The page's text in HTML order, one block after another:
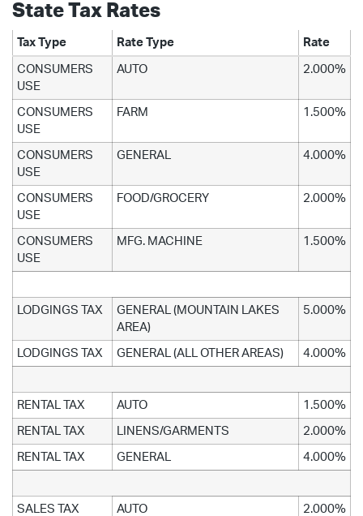
State Tax Rates
Tax Type Rate Type Rate
CONSUMERS
USE
AUTO 2.000%
CONSUMERS
USE
FARM 1.500%
CONSUMERS
USE
GENERAL 4.000%
CONSUMERS
USE
FOOD/GROCERY 2.000%
CONSUMERS
USE
MFG. MACHINE 1.500%
LODGINGS TAX
GENERAL (MOUNTAIN LAKES
AREA)
5.000%
LODGINGS TAX GENERAL (ALL OTHER AREAS) 4.000%
RENTAL TAX AUTO 1.500%
RENTAL TAX LINENS/GARMENTS 2.000%
RENTAL TAX GENERAL 4.000%
SALES TAX AUTO 2.000%